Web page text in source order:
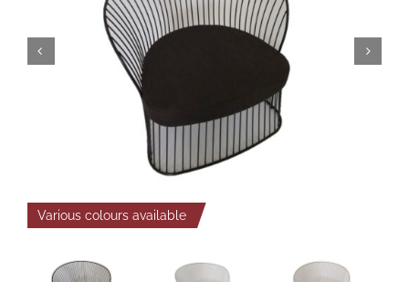
Various colours available